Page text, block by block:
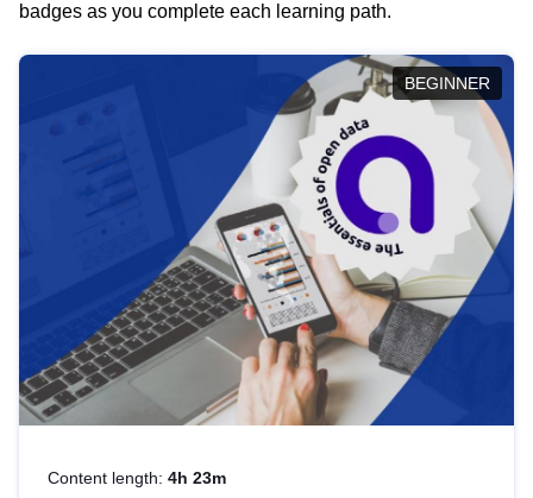
badges as you complete each learning path.
BEGINNER
Content length: 4h 23m